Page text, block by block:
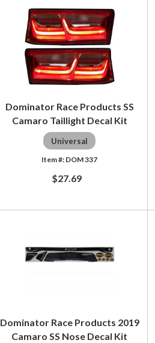
Dominator Race Products SS
Camaro Taillight Decal Kit
Universal
DOM 337
$27.69
Dominator Race Products 2019
Camaro SS Nose Decal Kit